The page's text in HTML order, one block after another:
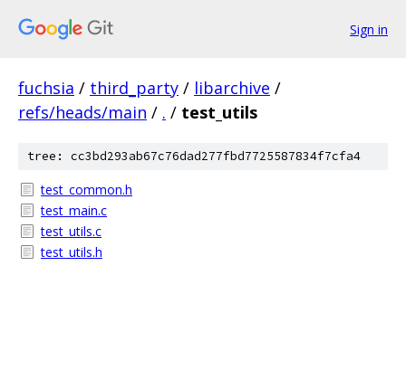
Sign in
fuchsia / third_party / libarchive /
refs/heads/main / . / test_utils
tree: cc3bd293ab67c76dad277fbd7725587834f7cfa4
test_common.h
test_main.c
test_utils.c
test_utils.h